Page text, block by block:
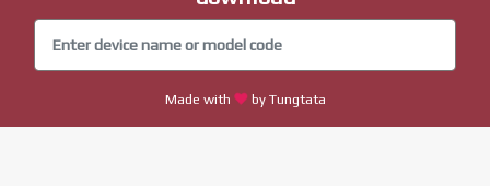
Made with by Tungtata